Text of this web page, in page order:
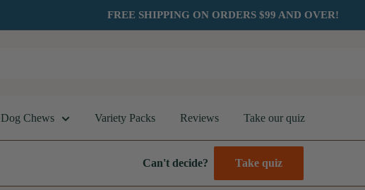
FREE SHIPPING ON ORDERS $99 AND OVER!
Dog Chews Variety Packs Reviews Take our quiz
Can't decide? Take quiz